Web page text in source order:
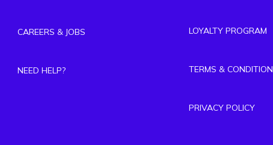
CAREERS & JOBS
NEED HELP?
LOYALTY PROGRAM
TERMS & CONDITION
PRIVACY POLICY